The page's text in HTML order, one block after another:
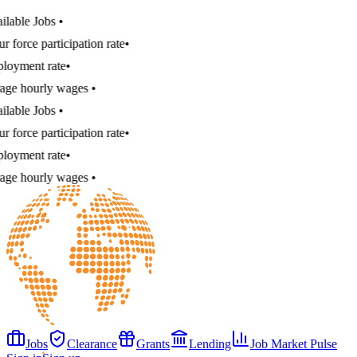
Jobs•
participation rate•
rate•
wages•
Jobs•
participation rate•
rate•
wages•
Jobs Clearance Grants Lending
Job Market Pulse